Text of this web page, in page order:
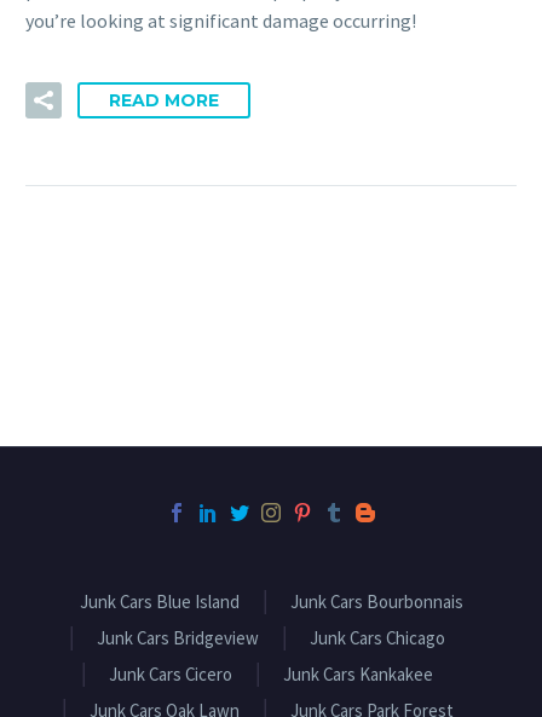
you’re looking at significant damage occurring!
READ MORE
Junk Cars Blue Island
Junk Cars Bourbonnais
Junk Cars Bridgeview
Junk Cars Chicago
Junk Cars Cicero
Junk Cars Kankakee
Junk Cars Oak Lawn
Junk Cars Park Forest